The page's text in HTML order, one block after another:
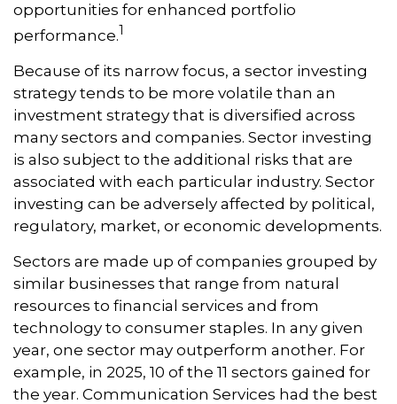
opportunities for enhanced portfolio
performance.1
Because of its narrow focus, a sector investing
strategy tends to be more volatile than an
investment strategy that is diversified across
many sectors and companies. Sector investing
is also subject to the additional risks that are
associated with each particular industry. Sector
investing can be adversely affected by political,
regulatory, market, or economic developments.
Sectors are made up of companies grouped by
similar businesses that range from natural
resources to financial services and from
technology to consumer staples. In any given
year, one sector may outperform another. For
example, in 2025, 10 of the 11 sectors gained for
the year. Communication Services had the best